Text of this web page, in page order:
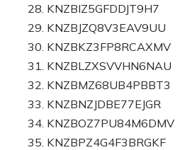
28. KNZBIZ5GFDDJT9H7
29. KNZBJZQ8V3EAV9UU
30. KNZBKZ3FP8RCAXMV
31. KNZBLZXSVVHN6NAU
32. KNZBMZ68UB4PBBT3
33. KNZBNZJDBE77EJGR
34. KNZBOZ7PU84M6DMV
35. KNZBPZ4G4F3BRGKF